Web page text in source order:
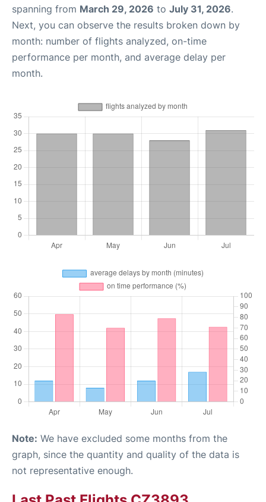
spanning from March 29, 2026 to July 31, 2026.
Next, you can observe the results broken down by
month: number of flights analyzed, on-time
performance per month, and average delay per
month.
Note: We have excluded some months from the
graph, since the quantity and quality of the data is
not representative enough.